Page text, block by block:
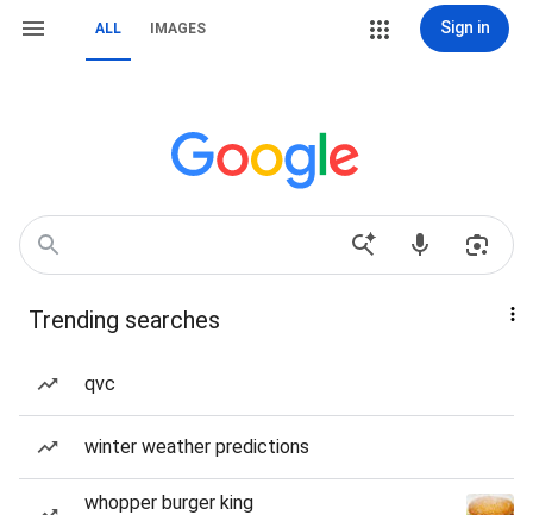
ALL IMAGES Sign in
Trending searches
qvc
winter weather predictions
whopper burger king